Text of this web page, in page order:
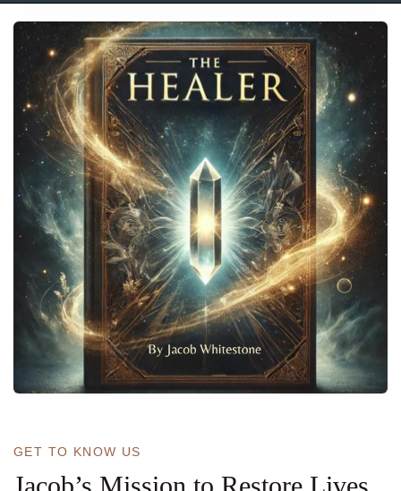
GET TO KNOW US
Jacob’s Mission to Restore Lives